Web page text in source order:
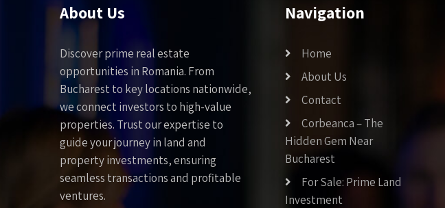
About Us
Discover prime real estate
opportunities in Romania. From
Bucharest to key locations nationwide,
we connect investors to high-value
properties. Trust our expertise to
guide your journey in land and
property investments, ensuring
seamless transactions and profitable
ventures.
Navigation
Home
About Us
Contact
Corbeanca – The
Hidden Gem Near
Bucharest
For Sale: Prime Land
Investment